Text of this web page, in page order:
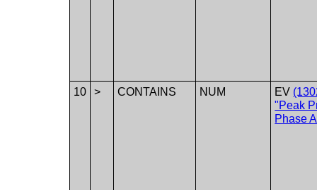
10 > CONTAINS NUM EV
"Peak
Phase